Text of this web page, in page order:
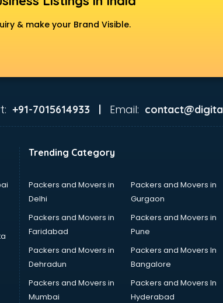
& make your Brand Visible.
+91-7015614933 | Email:
Trending Category
Packers and Movers in
Delhi
Packers and Movers in
Gurgaon
Packers and Movers in
Faridabad
Packers and Movers in
Pune
Packers and Movers in
Dehradun
Packers and Movers In
Bangalore
Packers and Movers in
Mumbai
Packers and Movers In
Hyderabad